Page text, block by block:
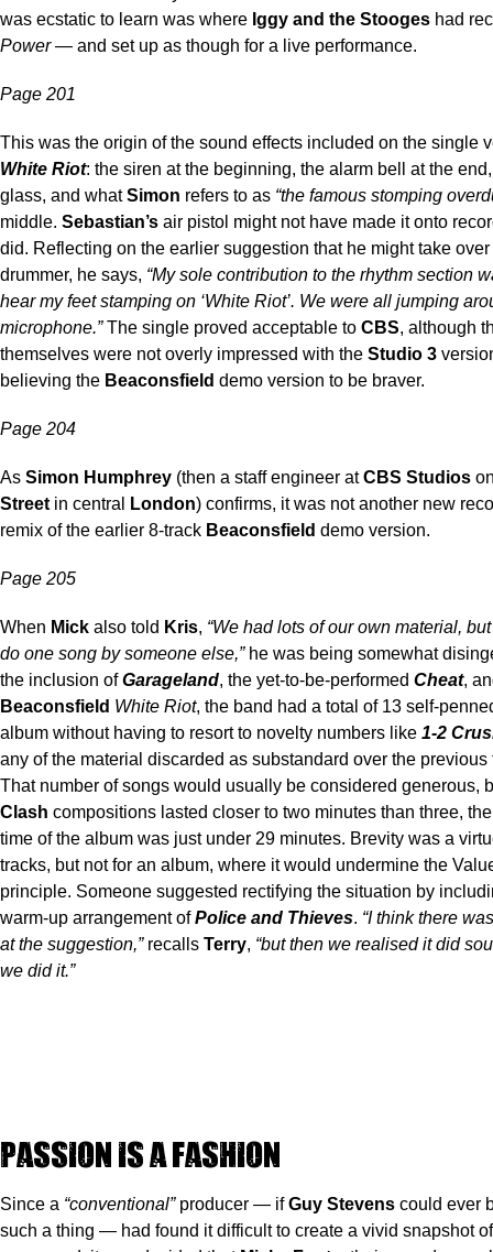
was ecstatic to learn was where Iggy and the Stooges had
Power— and set up as though for a live performance.
Page 201
This was the origin of the sound effects included on the single
White Riot: the siren at the beginning, the alarm bell at the
glass, and whatSimon refers to as “the famous stomping
middle. Sebastian’s air pistol might not have made it onto
did. Reflecting on the earlier suggestion that he might take
drummer, he says, “My sole contribution to the rhythm section
hear my feet stamping on ‘White Riot’. We were all jumping
microphone.”The single proved acceptable to CBS, although
themselves were not overly impressed with the Studio 3
believing the Beaconsfield demo version to be braver.
Page 204
As Simon Humphrey (then a staff engineer atCBS Studios
Street in central London) confirms, it was not another new
remix of the earlier 8-track Beaconsfield demo version.
Page 205
When Mick also told Kris, “We had lots of our own material,
do one song by someone else,”he was being somewhat
the inclusion ofGarageland, the yet-to-be-performed Cheat,
Beaconsfield White Riot, the band had a total of 13 self-
album without having to resort to novelty numbers like 1-2
any of the material discarded as substandard over the previous
That number of songs would usually be considered generous,
Clash compositions lasted closer to two minutes than three,
time of the album was just under 29 minutes. Brevity was a
tracks, but not for an album, where it would undermine the
principle. Someone suggested rectifying the situation by
warm-up arrangement ofPolice and Thieves. “I think there
at the suggestion,”recalls Terry, “but then we realised it did
we did it.”
Passion is a Fashion
Since a “conventional”producer — ifGuy Stevens could ever
such a thing — had found it difficult to create a vivid snapshot of